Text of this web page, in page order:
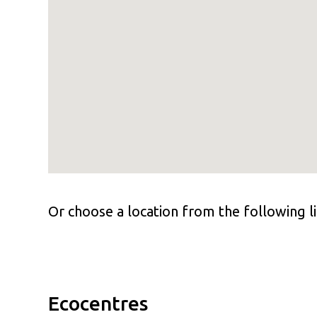
Or choose a location from the following
Ecocentres